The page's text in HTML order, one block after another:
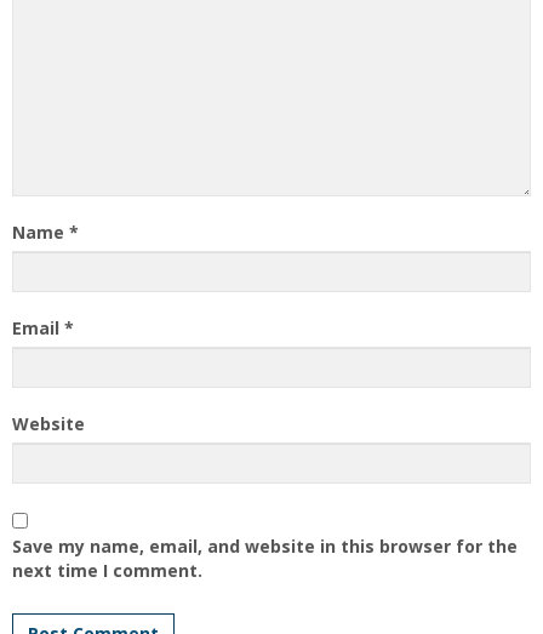
Name *
Email *
Website
Save my name, email, and website in this browser for the
next time I comment.